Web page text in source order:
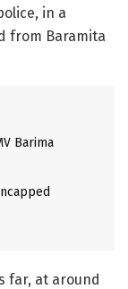
in a
from Baramita
Barima
far, at around